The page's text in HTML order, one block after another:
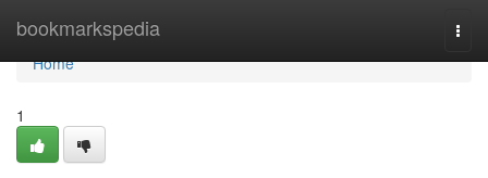
bookmarkspedia
Home
Home
1